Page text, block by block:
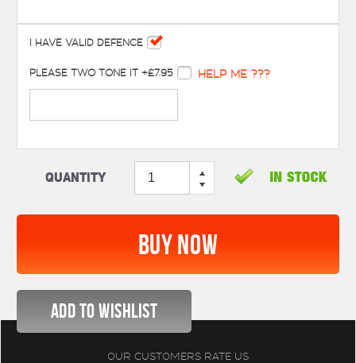
I HAVE VALID DEFENCE
PLEASE TWO TONE IT +£7.95 HELP ME ???
Quantity
OUR CUSTOMERS RATE US